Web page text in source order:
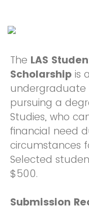
The LAS
Scholarship is
pursuing a
Studies, who
financial need
circumstances
Selected
$500.
Submission